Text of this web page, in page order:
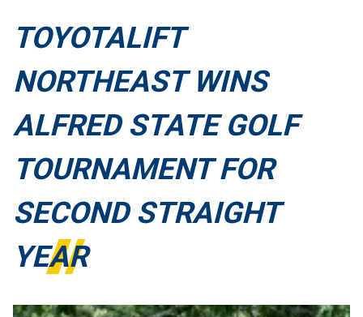
TOYOTALIFT
NORTHEAST WINS
ALFRED STATE GOLF
TOURNAMENT FOR
SECOND STRAIGHT
YEAR